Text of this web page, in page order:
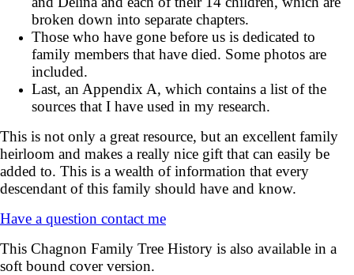
broken down into separate chapters.
Those who have gone before us is dedicated to
family members that have died. Some photos are
included.
Last, an Appendix A, which contains a list of the
sources that I have used in my research.
This is not only a great resource, but an excellent family
heirloom and makes a really nice gift that can easily be
added to. This is a wealth of information that every
descendant of this family should have and know.
Have a question contact me
This Chagnon Family Tree History is also available in a
soft bound cover version.